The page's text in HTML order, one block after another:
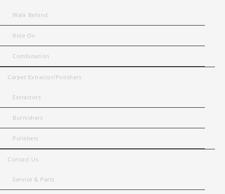
Walk Behind
Ride On
Combination
Carpet Extractor/Polishers
Extractors
Burnishers
Polishers
Contact Us
Service & Parts